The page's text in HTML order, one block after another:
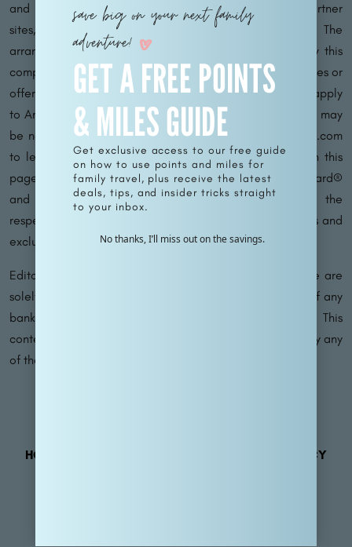
save big on your next family
adventure!
GET A FREE POINTS
& MILES GUIDE
Get exclusive access to our free guide
on how to use points and miles for
family travel, plus receive the latest
deals, tips, and insider tricks straight
to your inbox.
No thanks, I’ll miss out on the savings.
and may earn compensation for directing traffic to partner
sites, such as MileValue.com and CardRatings.com. The
arrangement of links on this site may be influenced by this
compensation. Please note that not all financial companies or
offers may be featured on this site. Terms and conditions apply
to American Express benefits and offers, and enrollment may
be necessary for certain benefits. Visit americanexpress.com
to learn more. For Capital One products mentioned on this
page, some benefits are facilitated by Visa® or Mastercard®
and may vary depending on the product. Refer to the
respective Guide to Benefits for specific details, as terms and
exclusions apply.
Editorial Disclaimer – The opinions expressed on this site are
solely those of the author and do not reflect the views of any
bank, credit card issuer, hotel, airline, or other entity. This
content has not been endorsed, reviewed, or approved by any
of the entities mentioned.
HOME PRIVACY POLICY